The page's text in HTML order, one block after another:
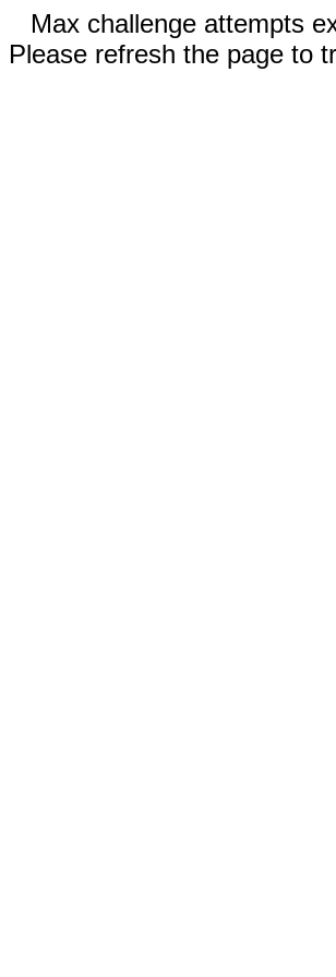
Max challenge attempts
Please refresh the page to